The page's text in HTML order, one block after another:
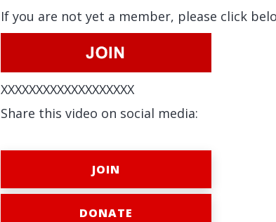
If you are not yet a member, please click
XXXXXXXXXXXXXXXXXXX
Share this video on social media:
JOIN
DONATE